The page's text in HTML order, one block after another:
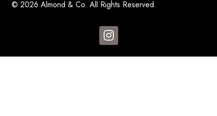
© 2026 Almond & Co. All Rights Reserved.